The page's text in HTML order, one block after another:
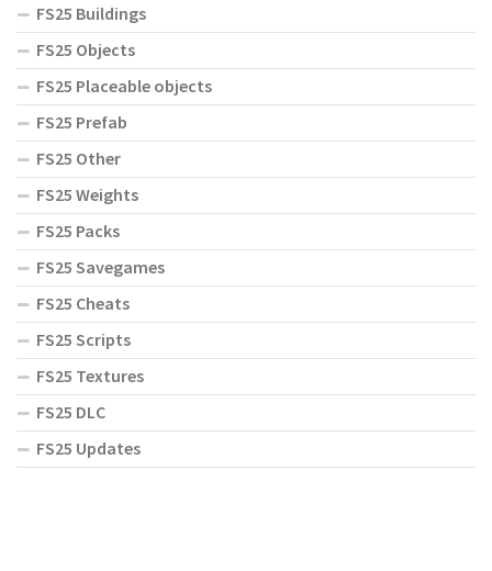
FS25 Buildings
FS25 Objects
FS25 Placeable objects
FS25 Prefab
FS25 Other
FS25 Weights
FS25 Packs
FS25 Savegames
FS25 Cheats
FS25 Scripts
FS25 Textures
FS25 DLC
FS25 Updates